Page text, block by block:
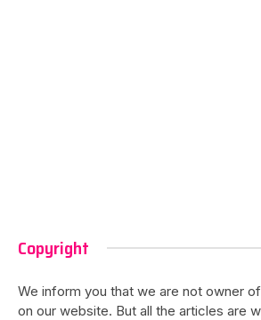
Copyright
We inform you that we are not owner
on our website. But all the articles are